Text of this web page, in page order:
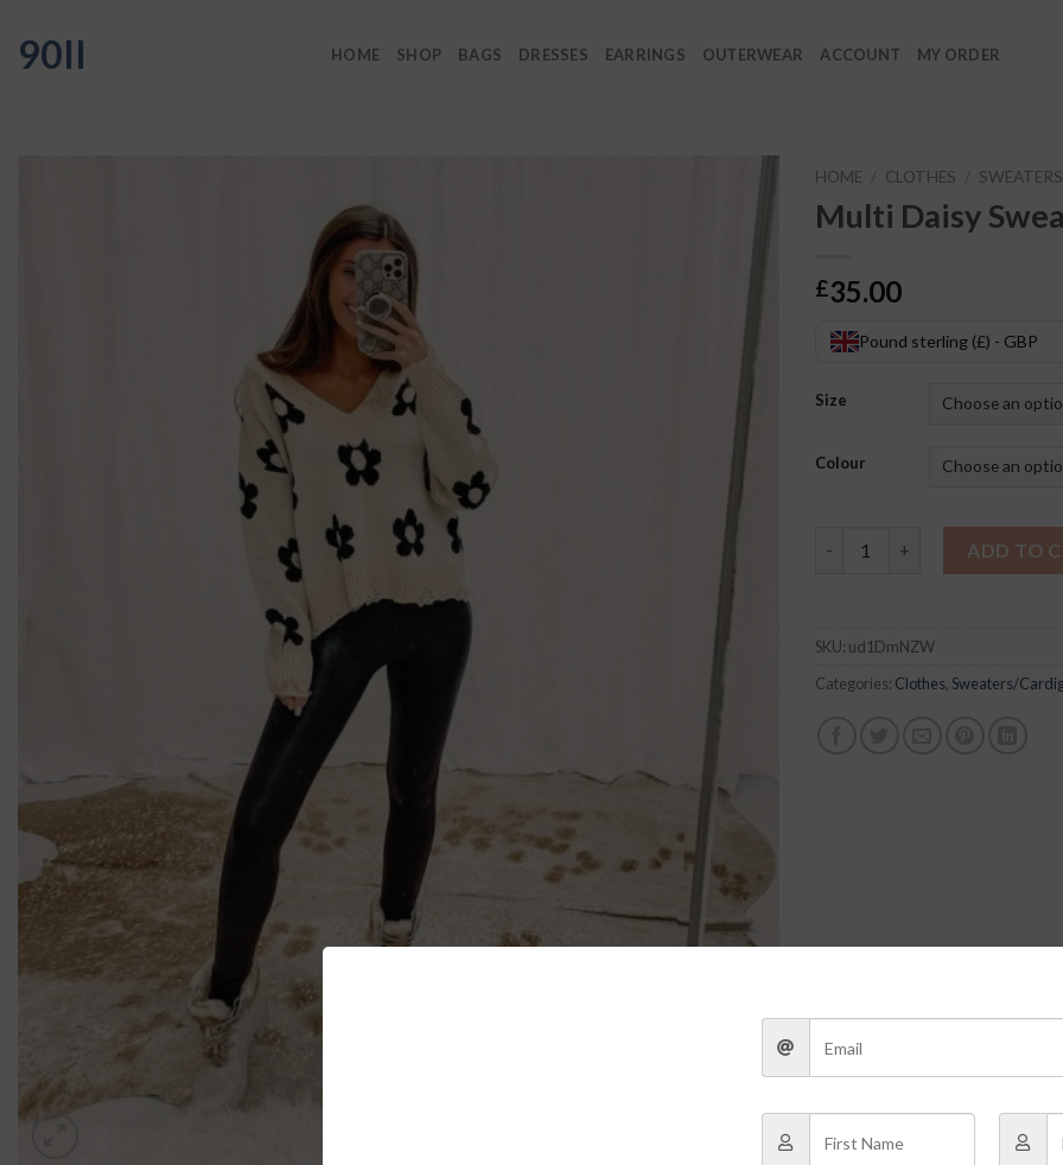
content
90II HOME SHOP BAGS DRESSES EARRINGS OUTERWEAR ACCOUNT MY ORDER
HOME CLOTHES
Multi Daisy
£35.00
Pound sterling (£) - GBP
Size
Colour
ADD TO
SKU: ud1DmNZW
Categories: Clothes, Sweaters/